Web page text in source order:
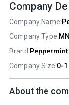
Company
Company Name:
Company Type:
Brand:
Company Size:0-1
About the